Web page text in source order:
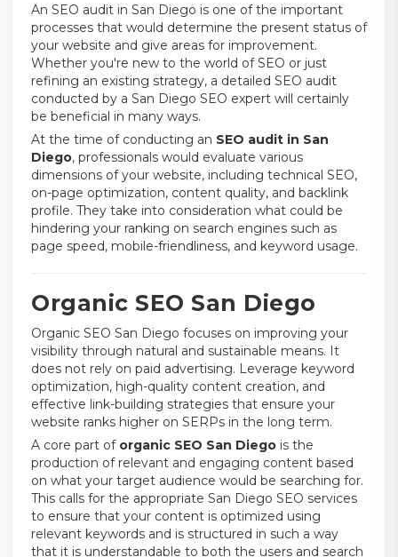
An SEO audit in San Diego is one of the important
processes that would determine the present status of
your website and give areas for improvement.
Whether you're new to the world of SEO or just
refining an existing strategy, a detailed SEO audit
conducted by a San Diego SEO expert will certainly
be beneficial in many ways.
At the time of conducting an SEO audit in San
Diego, professionals would evaluate various
dimensions of your website, including technical SEO,
on-page optimization, content quality, and backlink
profile. They take into consideration what could be
hindering your ranking on search engines such as
page speed, mobile-friendliness, and keyword usage.
Organic SEO San Diego
Organic SEO San Diego focuses on improving your
visibility through natural and sustainable means. It
does not rely on paid advertising. Leverage keyword
optimization, high-quality content creation, and
effective link-building strategies that ensure your
website ranks higher on SERPs in the long term.
A core part of organic SEO San Diego is the
production of relevant and engaging content based
on what your target audience would be searching for.
This calls for the appropriate San Diego SEO services
to ensure that your content is optimized using
relevant keywords and is structured in such a way
that it is understandable to both the users and search